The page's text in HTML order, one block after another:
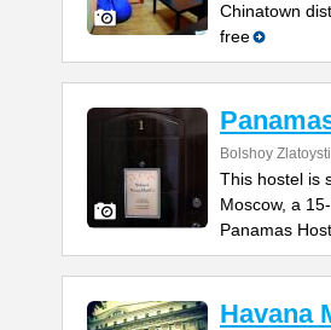
Chinatown
free
Bolshoy
This hostel is
Moscow, a
Panamas
Havana